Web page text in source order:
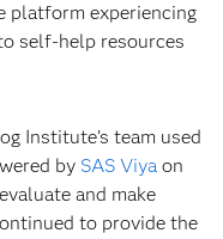
platform experiencing
self-help resources
Institute’s team used
by SAS Viyaon
and make
to provide the